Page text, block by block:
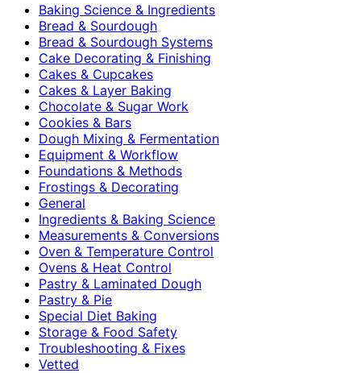
Baking Science & Ingredients
Bread & Sourdough
Bread & Sourdough Systems
Cake Decorating & Finishing
Cakes & Cupcakes
Cakes & Layer Baking
Chocolate & Sugar Work
Cookies & Bars
Dough Mixing & Fermentation
Equipment & Workflow
Foundations & Methods
Frostings & Decorating
General
Ingredients & Baking Science
Measurements & Conversions
Oven & Temperature Control
Ovens & Heat Control
Pastry & Laminated Dough
Pastry & Pie
Special Diet Baking
Storage & Food Safety
Troubleshooting & Fixes
Vetted